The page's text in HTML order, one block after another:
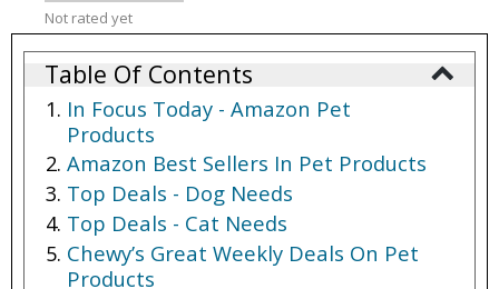
Not rated yet
Table Of Contents
In Focus Today - Amazon Pet
Products
Amazon Best Sellers In Pet Products
Top Deals - Dog Needs
Top Deals - Cat Needs
Chewy’s Great Weekly Deals On Pet
Products